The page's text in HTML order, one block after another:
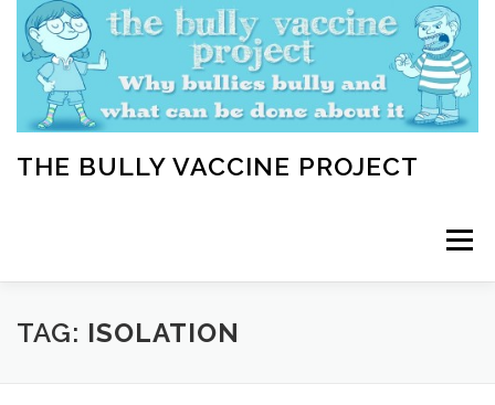
content
THE BULLY VACCINE PROJECT
Menu
WELCOME ABOUT
TAG: ISOLATION